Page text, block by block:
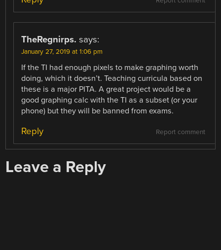
TheRegnirps. says:
January 27, 2019 at 1:06 pm
If the TI had enough pixels to make graphing worth
doing, which it doesn’t. Teaching curricula based on
these is a major PITA. A great project would be a
good graphing calc with the TI as a subset (or your
phone) but they will be banned from exams.
Report comment
Reply
Leave a Reply